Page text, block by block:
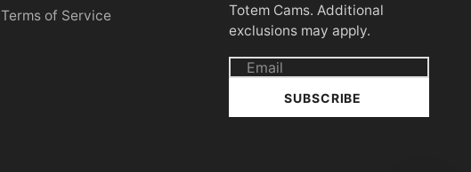
Terms of Service
Totem Cams. Additional
exclusions may apply.
Email
SUBSCRIBE